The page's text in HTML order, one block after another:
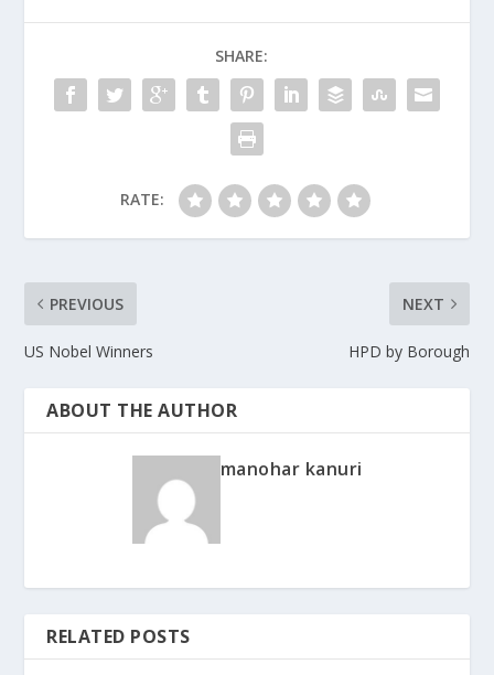
SHARE:
RATE:
PREVIOUS
US Nobel Winners
NEXT
HPD by Borough
ABOUT THE AUTHOR
manohar kanuri
RELATED POSTS